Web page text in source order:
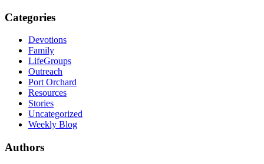
Categories
Devotions
Family
LifeGroups
Outreach
Port Orchard
Resources
Stories
Uncategorized
Weekly Blog
Authors